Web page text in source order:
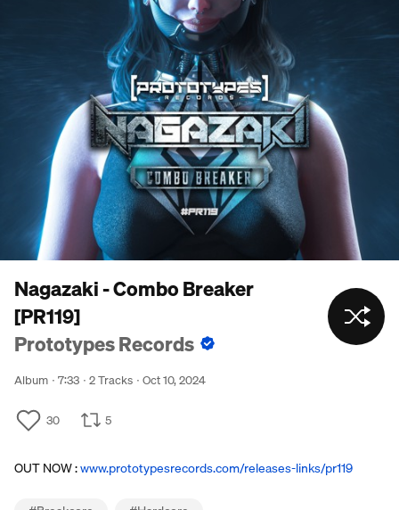
Nagazaki - Combo Breaker
[PR119]
Prototypes Records
Album 7:33 2 Tracks Oct 10, 2024
30 5
OUT NOW :www.prototypesrecords.com/releases-links/pr119